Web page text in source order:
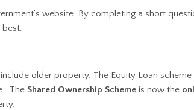
website. By completing a short
best.
older property. The Equity Loan
The Shared Ownership Scheme is now the